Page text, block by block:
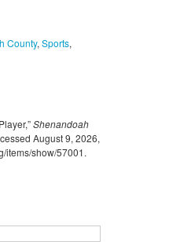
County, Sports,
Shenandoah
August 9, 2026,
items/show/57001.